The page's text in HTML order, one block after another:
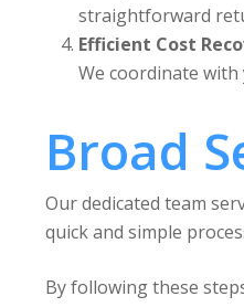
straightforward
Efficient Cost
We coordinate
Broad
Our dedicated team
quick and simple
By following these